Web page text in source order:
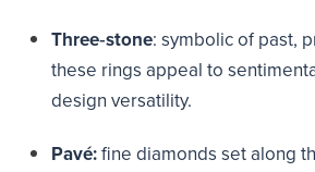
Three‑stone: symbolic of past,
these rings appeal to
design versatility.
Pavé:fine diamonds set along